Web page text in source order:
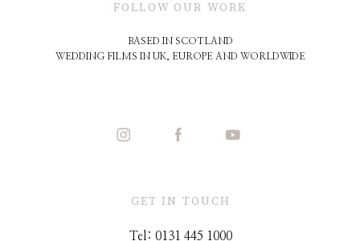
GET IN TOUCH
FOLLOW OUR WORK
Tel: 0131 445 1000
BASED IN SCOTLAND
WEDDING FILMS IN UK, EUROPE AND WORLDWIDE